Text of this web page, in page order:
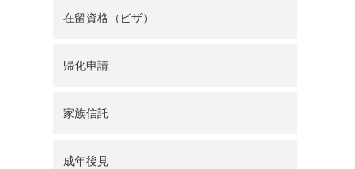
在留資格（ビザ）
帰化申請
家族信託
成年後見